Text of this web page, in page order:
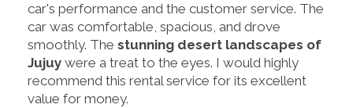
car's performance and the customer service. The
car was comfortable, spacious, and drove
smoothly. The stunning desert landscapes of
Jujuy were a treat to the eyes. I would highly
recommend this rental service for its excellent
value for money.